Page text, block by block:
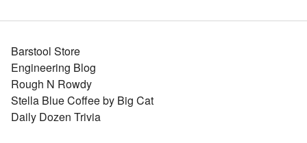
Barstool Store
Engineering Blog
Rough N Rowdy
Stella Blue Coffee by Big Cat
Daily Dozen Trivia